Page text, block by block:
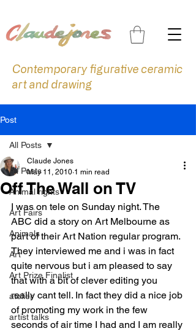
Contemporary figurative ceramic
art and drawing
Post
All Posts
Animal rights
Art Fairs
Animals
Art
Art Prize Finalist
atelier
artist talks
All Posts
Off The Wall on TV
Claude Jones
May 11, 2010 1 min read
I was on tele on Sunday night. The
ABC did a story on Art Melbourne as
part of their Art Nation regular program.
They interviewed me and i was in fact
quite nervous but i am pleased to say
that with a bit of clever editing you
really cant tell. In fact they did a nice job
of promoting my work in the few
seconds of air time I had and I am really